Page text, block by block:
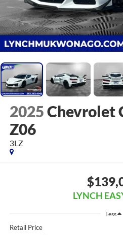
2025Chevrolet
Z06
3LZ
LYNCH
Less
Retail Price